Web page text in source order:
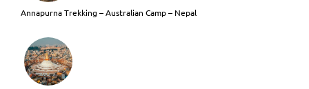
Annapurna Trekking – Australian Camp – Nepal